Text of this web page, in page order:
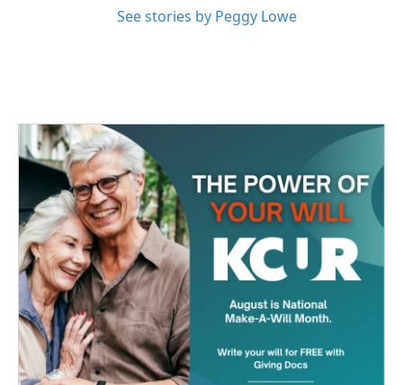
See stories by Peggy Lowe